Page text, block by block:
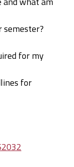
for my
for